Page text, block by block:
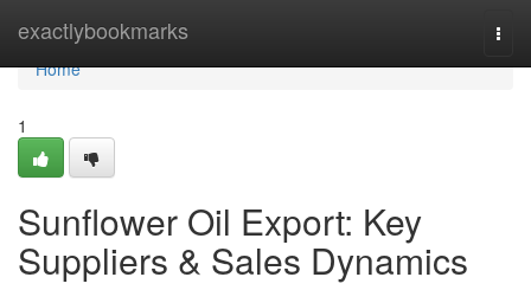
exactlybookmarks
Home
Home
1
Sunflower Oil Export: Key
Suppliers & Sales Dynamics